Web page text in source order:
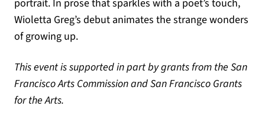
portrait. In prose that sparkles with a poet’s touch,
Wioletta Greg’s debut animates the strange wonders
of growing up.
This event is supported in part by grants from the San
Francisco Arts Commission and San Francisco Grants
for the Arts.